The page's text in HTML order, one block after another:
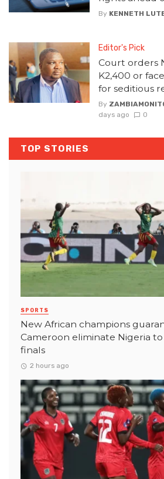
By KENNETH
Editor's Pick
Court orders
K2,400 or
for seditious
By
days ago
0
TOP STORIES
SPORTS
New African champions
Cameroon eliminate Nigeria
finals
2 hours ago